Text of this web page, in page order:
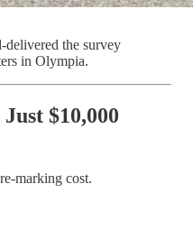
delivered the survey
in Olympia.
$10,000
marking cost.